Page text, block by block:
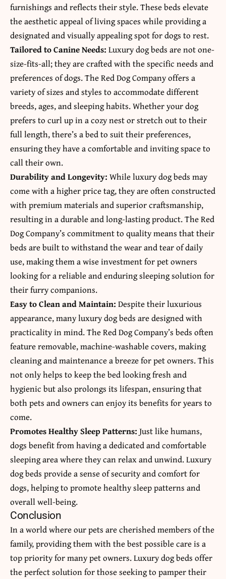
furnishings and reflects their style. These beds elevate
the aesthetic appeal of living spaces while providing a
designated and visually appealing spot for dogs to rest.
Tailored to Canine Needs: Luxury dog beds are not one-
size-fits-all; they are crafted with the specific needs and
preferences of dogs. The Red Dog Company offers a
variety of sizes and styles to accommodate different
breeds, ages, and sleeping habits. Whether your dog
prefers to curl up in a cozy nest or stretch out to their
full length, there’s a bed to suit their preferences,
ensuring they have a comfortable and inviting space to
call their own.
Durability and Longevity: While luxury dog beds may
come with a higher price tag, they are often constructed
with premium materials and superior craftsmanship,
resulting in a durable and long-lasting product. The Red
Dog Company’s commitment to quality means that their
beds are built to withstand the wear and tear of daily
use, making them a wise investment for pet owners
looking for a reliable and enduring sleeping solution for
their furry companions.
Easy to Clean and Maintain: Despite their luxurious
appearance, many luxury dog beds are designed with
practicality in mind. The Red Dog Company’s beds often
feature removable, machine-washable covers, making
cleaning and maintenance a breeze for pet owners. This
not only helps to keep the bed looking fresh and
hygienic but also prolongs its lifespan, ensuring that
both pets and owners can enjoy its benefits for years to
come.
Promotes Healthy Sleep Patterns: Just like humans,
dogs benefit from having a dedicated and comfortable
sleeping area where they can relax and unwind. Luxury
dog beds provide a sense of security and comfort for
dogs, helping to promote healthy sleep patterns and
overall well-being.
Conclusion
In a world where our pets are cherished members of the
family, providing them with the best possible care is a
top priority for many pet owners. Luxury dog beds offer
the perfect solution for those seeking to pamper their